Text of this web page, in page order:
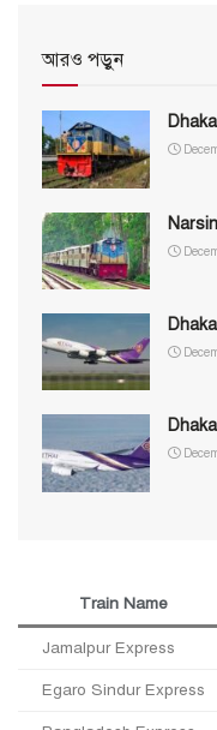
আরও পড়ুন
Train Name
Jamalpur Express
Egaro Sindur Express